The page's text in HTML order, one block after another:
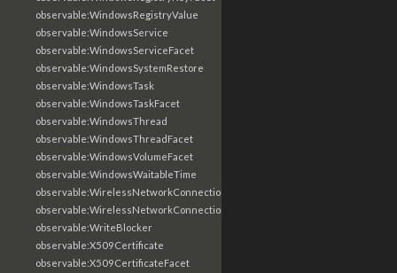
observable:WindowsRegistryValue
observable:WindowsService
observable:WindowsServiceFacet
observable:WindowsSystemRestore
observable:WindowsTask
observable:WindowsTaskFacet
observable:WindowsThread
observable:WindowsThreadFacet
observable:WindowsVolumeFacet
observable:WindowsWaitableTime
observable:WirelessNetworkConnection
observable:WirelessNetworkConnectionFacet
observable:WriteBlocker
observable:X509Certificate
observable:X509CertificateFacet